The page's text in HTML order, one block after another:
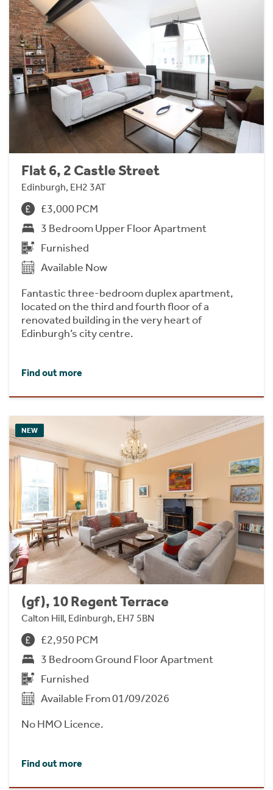
Flat 6, 2 Castle Street
Edinburgh, EH2 3AT
£3,000 PCM
3 Bedroom Upper Floor Apartment
Furnished
Available Now
Fantastic three-bedroom duplex apartment,
located on the third and fourth floor of a
renovated building in the very heart of
Edinburgh’s city centre.
Find out more
NEW
(gf), 10 Regent Terrace
Calton Hill, Edinburgh, EH7 5BN
£2,950 PCM
3 Bedroom Ground Floor Apartment
Furnished
Available From 01/09/2026
No HMO Licence.
Find out more